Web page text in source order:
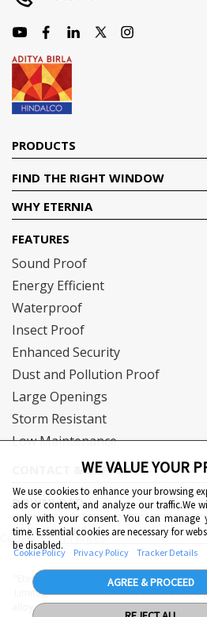
WE VALUE YOUR
We use cookies to enhance your browsing
ads or content, and analyze our traffic.We
only with your consent. You can manage
time. Essential cookies are necessary for
be disabled.
AGREE & PROCEED
Cookie Policy Privacy Policy Tracker Details
Cookie Preferences
PRODUCTS
FIND THE RIGHT WINDOW
WHY ETERNIA
FEATURES
Sound Proof
Energy Efficient
Waterproof
Insect Proof
Enhanced Security
Dust and Pollution Proof
Large Openings
Storm Resistant
Low Maintenance
CONTACT & SUPPORT
DOWNLOAD
QUICK LINKS
"Eternia™, Duranium™ and WiWA© are
Limited. Hindalco Industries Limited has a
alloy. Nothing contained here shall be